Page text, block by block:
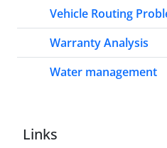
Vehicle Routing
Warranty Analysis
Water management
Links